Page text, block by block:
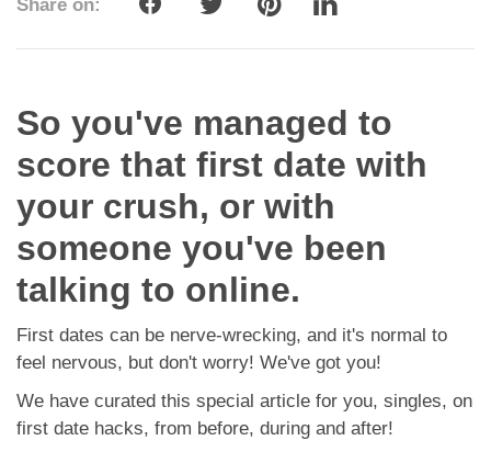
App
Contact Us
Share on:
So you've managed to
score that first date with
your crush, or with
someone you've been
talking to online.
First dates can be nerve-wrecking, and it's normal to
feel nervous, but don't worry! We've got you!
We have curated this special article for you, singles, on
first date hacks, from before, during and after!